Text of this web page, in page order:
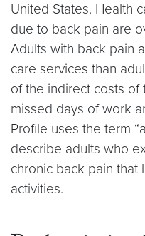
United States. Health
due to back pain are
Adults with back pain
care services than
of the indirect costs
missed days of work
Profile uses the term
describe adults who
chronic back pain that
activities.